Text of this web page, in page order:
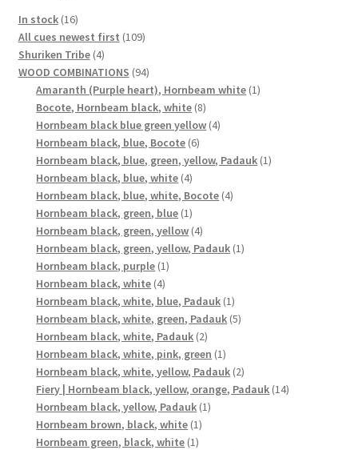
In stock 1616
products
All cues newest first 109109
Shuriken Tribe 44
products
WOOD COMBINATIONS 9494
products
Amaranth (Purple heart), Hornbeam white 11
Bocote, Hornbeam black, white 88
products
Hornbeam black blue green yellow 44
Hornbeam black, blue, Bocote 66
products
Hornbeam black, blue, green, yellow, Padauk 11
Hornbeam black, blue, white 44
products
Hornbeam black, blue, white, Bocote 44
Hornbeam black, green, blue 11
product
Hornbeam black, green, yellow 44
products
Hornbeam black, green, yellow, Padauk 11
Hornbeam black, purple 11
Hornbeam black, white 44
products
Hornbeam black, white, blue, Padauk 11
product
Hornbeam black, white, green, Padauk 55
Hornbeam black, white, Padauk 22
products
Hornbeam black, white, pink, green 11
product
Hornbeam black, white, yellow, Padauk 22
products
Fiery | Hornbeam black, yellow, orange, Padauk 1414
Hornbeam black, yellow, Padauk 11
Hornbeam brown, black, white 11
Hornbeam green, black, white 11